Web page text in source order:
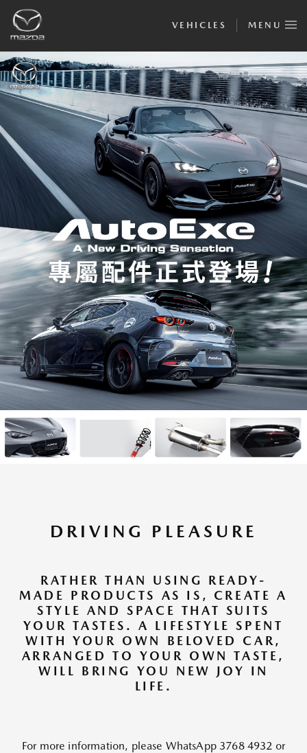
VEHICLES MENU
DRIVING PLEASURE
RATHER THAN USING READY-
MADE PRODUCTS AS IS, CREATE A
STYLE AND SPACE THAT SUITS
YOUR TASTES. A LIFESTYLE SPENT
WITH YOUR OWN BELOVED CAR,
ARRANGED TO YOUR OWN TASTE,
WILL BRING YOU NEW JOY IN
LIFE.
For more information, please WhatsApp 3768 4932 or